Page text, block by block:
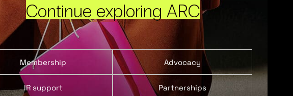
Continue exploring ARC
Membership Advocacy
IR support Partnerships